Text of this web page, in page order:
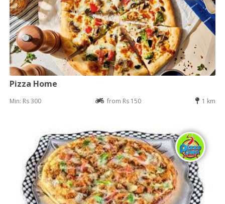
Pizza Home
Min: Rs 300 from Rs 150 1 km